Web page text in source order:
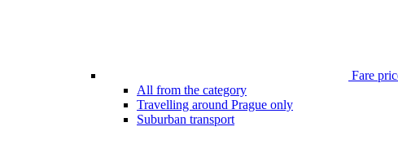
Fare
All from the category
Travelling around Prague only
Suburban transport